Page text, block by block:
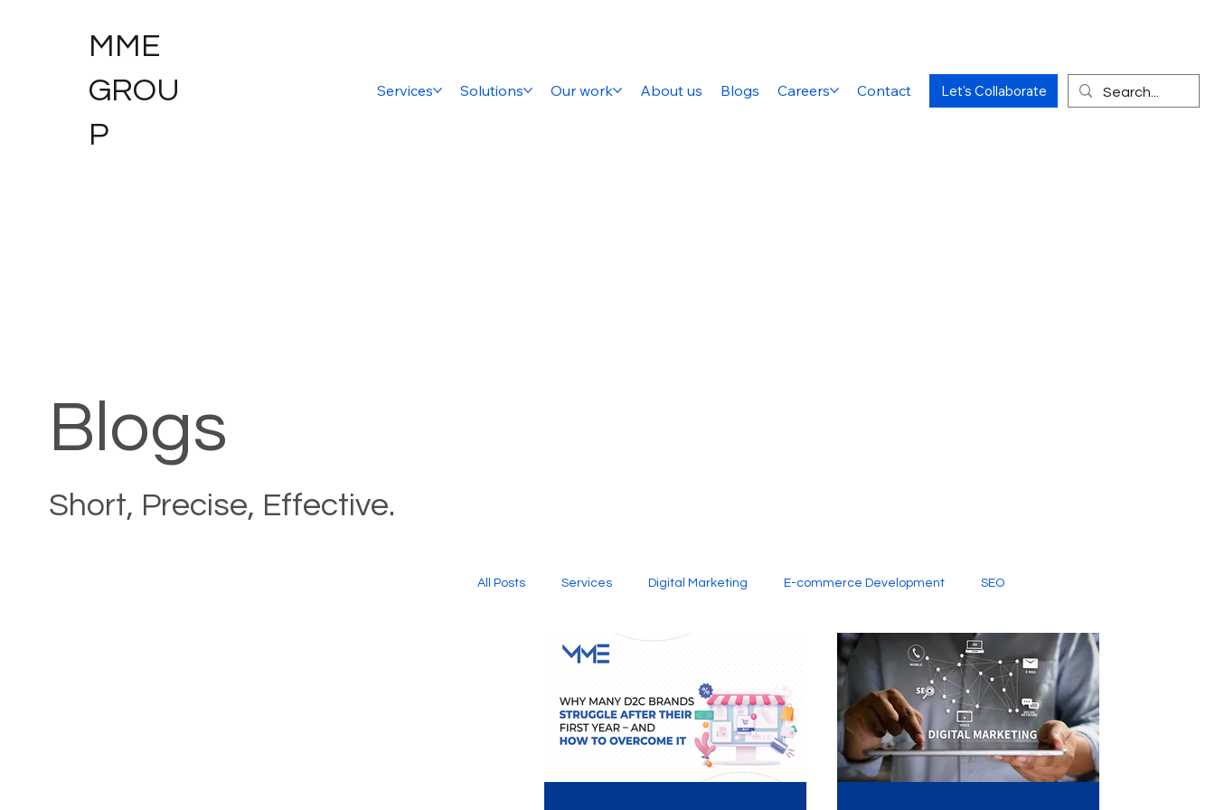
MME
GROU
P
Services Solutions Our work About us Blogs Careers Contact Let's Collaborate
Blogs
Short, Precise, Effective.
All Posts Services Digital Marketing E-commerce Development SEO
Media Production Social Media Creative Services
Digital Marketing Services Graphic Design Digital Marketing Company SEO Services